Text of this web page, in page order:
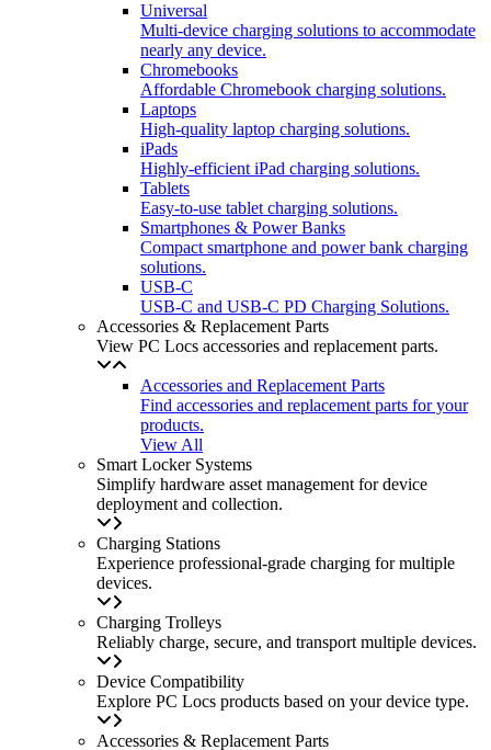
Universal
Multi-device charging solutions to accommodate
nearly any device.
Chromebooks
Affordable Chromebook charging solutions.
Laptops
High-quality laptop charging solutions.
iPads
Highly-efficient iPad charging solutions.
Tablets
Easy-to-use tablet charging solutions.
Smartphones & Power Banks
Compact smartphone and power bank charging
solutions.
USB-C
USB-C and USB-C PD Charging Solutions.
Accessories & Replacement Parts
View PC Locs accessories and replacement parts.
Accessories and Replacement Parts
Find accessories and replacement parts for your
products.
View All
Smart Locker Systems
Simplify hardware asset management for device
deployment and collection.
Charging Stations
Experience professional-grade charging for multiple
devices.
Charging Trolleys
Reliably charge, secure, and transport multiple devices.
Device Compatibility
Explore PC Locs products based on your device type.
Accessories & Replacement Parts